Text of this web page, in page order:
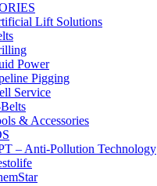
Lift Solutions
Power
Pigging
Service
& Accessories
– Anti-Pollution Technology